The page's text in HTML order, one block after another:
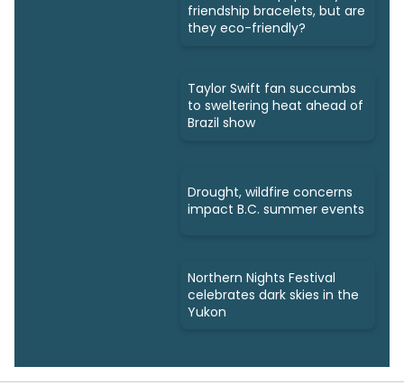
friendship bracelets, but are
they eco-friendly?
Taylor Swift fan succumbs
to sweltering heat ahead of
Brazil show
Drought, wildfire concerns
impact B.C. summer events
Northern Nights Festival
celebrates dark skies in the
Yukon